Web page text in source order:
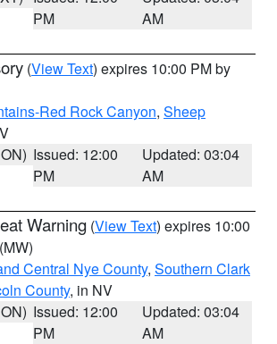
PM
AM
(View Text) expires 10:00 PM by
Red Rock Canyon, Sheep
Issued: 12:00
PM
Updated: 03:04
AM
Warning (View Text) expires 10:00
(MW)
Central Nye County, Southern Clark
County, in NV
Issued: 12:00
PM
Updated: 03:04
AM